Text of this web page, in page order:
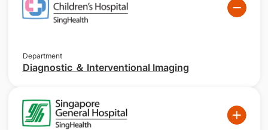
Department
Diagnostic ＆ Interventional Imaging